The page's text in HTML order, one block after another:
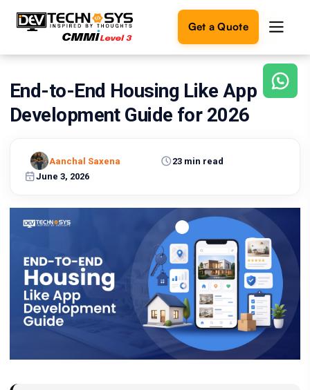
Get a Quote
Ready
build
Let's
turn
Get in
Touch
End-to-End Housing Like App
Development Guide for 2026
June 3, 2026
23 min read
Aanchal Saxena